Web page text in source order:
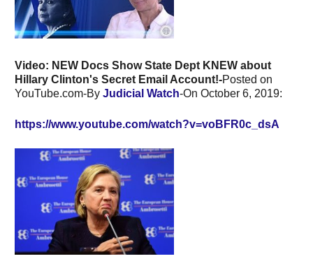
Video: NEW Docs Show State Dept KNEW about
Hillary Clinton's Secret Email Account!-Posted on
YouTube.com-By Judicial Watch-On October 6, 2019:
https://www.youtube.com/watch?v=voBFR0c_dsA